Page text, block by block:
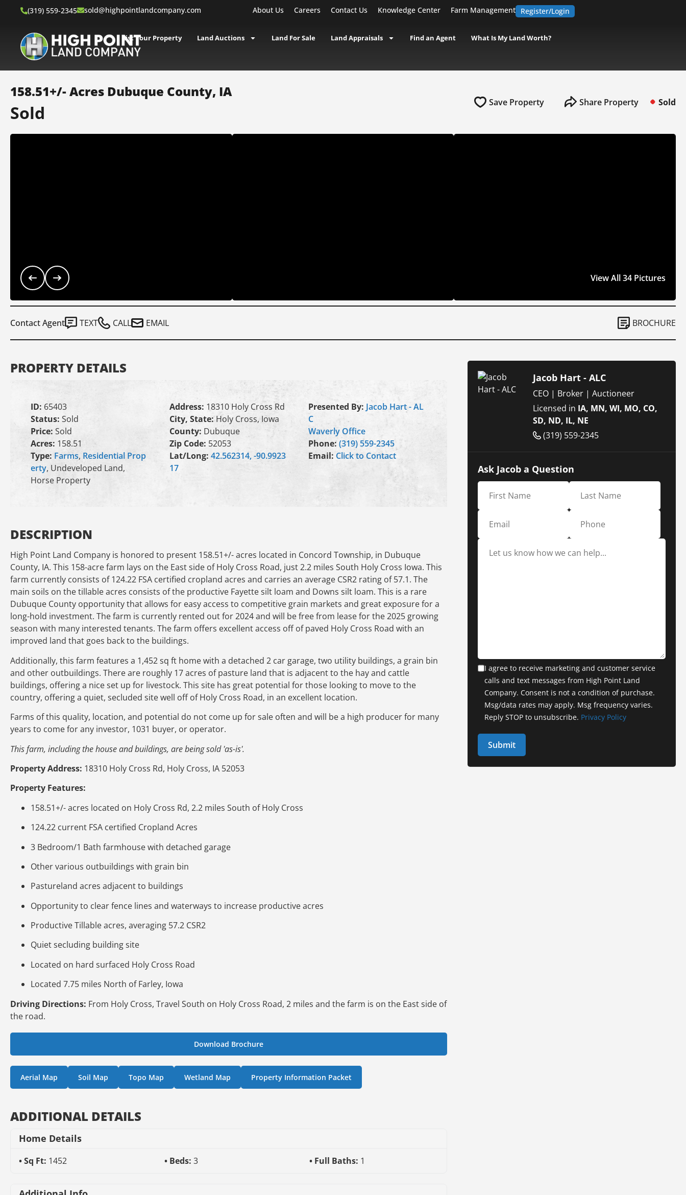
(319) 559-2345 sold@highpointlandcompany.com About Us Careers Contact Us Knowledge Center Farm Management Register/Login
List Your Property Land Auctions Land For Sale Land Appraisals Find an Agent What Is My Land Worth?
158.51+/- Acres Dubuque County, IA
Sold Save Property Share Property Sold
View All 34 Pictures
Contact Agent TEXT CALL EMAIL BROCHURE
PROPERTY DETAILS
ID: 65403
Status: Sold
Price: Sold
Acres: 158.51
Type: Farms, Residential Prop
erty, Undeveloped Land,
Horse Property
Address: 18310 Holy Cross Rd
City, State: Holy Cross, Iowa
County: Dubuque
Zip Code: 52053
Lat/Long: 42.562314, -90.9923
17
Presented By: Jacob Hart - AL
C
Waverly Office
Phone:(319) 559-2345
Email: Click to Contact
DESCRIPTION
High Point Land Company is honored to present 158.51+/- acres located in Concord Township, in Dubuque
County, IA. This 158-acre farm lays on the East side of Holy Cross Road, just 2.2 miles South Holy Cross Iowa. This
farm currently consists of 124.22 FSA certified cropland acres and carries an average CSR2 rating of 57.1. The
main soils on the tillable acres consists of the productive Fayette silt loam and Downs silt loam. This is a rare
Dubuque County opportunity that allows for easy access to competitive grain markets and great exposure for a
long-hold investment. The farm is currently rented out for 2024 and will be free from lease for the 2025 growing
season with many interested tenants. The farm offers excellent access off of paved Holy Cross Road with an
improved land that goes back to the buildings.
Additionally, this farm features a 1,452 sq ft home with a detached 2 car garage, two utility buildings, a grain bin
and other outbuildings. There are roughly 17 acres of pasture land that is adjacent to the hay and cattle
buildings, offering a nice set up for livestock. This site has great potential for those looking to move to the
country, offering a quiet, secluded site well off of Holy Cross Road, in an excellent location.
Farms of this quality, location, and potential do not come up for sale often and will be a high producer for many
years to come for any investor, 1031 buyer, or operator.
This farm, including the house and buildings, are being sold 'as-is'.
Property Address: 18310 Holy Cross Rd, Holy Cross, IA 52053
Property Features:
158.51+/- acres located on Holy Cross Rd, 2.2 miles South of Holy Cross
124.22 current FSA certified Cropland Acres
3 Bedroom/1 Bath farmhouse with detached garage
Other various outbuildings with grain bin
Pastureland acres adjacent to buildings
Opportunity to clear fence lines and waterways to increase productive acres
Productive Tillable acres, averaging 57.2 CSR2
Quiet secluding building site
Located on hard surfaced Holy Cross Road
Located 7.75 miles North of Farley, Iowa
Driving Directions: From Holy Cross, Travel South on Holy Cross Road, 2 miles and the farm is on the East side of
the road.
Download Brochure
Aerial Map Soil Map Topo Map Wetland Map Property Information Packet
ADDITIONAL DETAILS
Home Details
Sq Ft: 1452 Beds: 3 Full Baths: 1
Jacob Hart - ALC
CEO | Broker | Auctioneer
Licensed in IA, MN, WI, MO, CO,
SD, ND, IL, NE
(319) 559-2345
Ask Jacob a Question
I agree to receive marketing and customer service
calls and text messages from High Point Land
Company. Consent is not a condition of purchase.
Msg/data rates may apply. Msg frequency varies.
Reply STOP to unsubscribe. Privacy Policy